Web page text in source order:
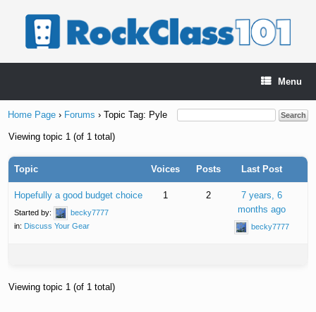
Menu
Home Page › Forums › Topic Tag: Pyle
Viewing topic 1 (of 1 total)
Topic Voices Posts Last Post
Hopefully a good budget choice
Started by:
becky7777
in: Discuss Your Gear
1 2
7 years, 6
months ago
becky7777
Viewing topic 1 (of 1 total)